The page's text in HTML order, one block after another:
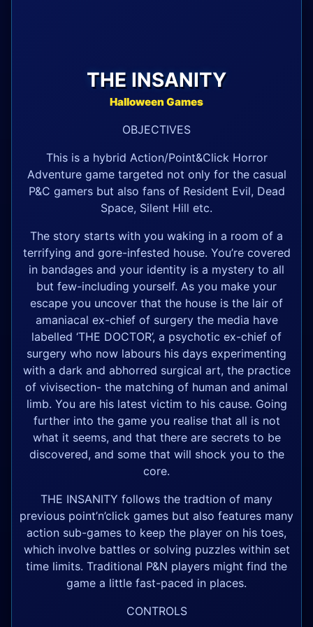
THE INSANITY
Halloween Games
OBJECTIVES
This is a hybrid Action/Point&Click Horror
Adventure game targeted not only for the casual
P&C gamers but also fans of Resident Evil, Dead
Space, Silent Hill etc.
The story starts with you waking in a room of a
terrifying and gore-infested house. You’re covered
in bandages and your identity is a mystery to all
but few-including yourself. As you make your
escape you uncover that the house is the lair of
amaniacal ex-chief of surgery the media have
labelled ‘THE DOCTOR’, a psychotic ex-chief of
surgery who now labours his days experimenting
with a dark and abhorred surgical art, the practice
of vivisection- the matching of human and animal
limb. You are his latest victim to his cause. Going
further into the game you realise that all is not
what it seems, and that there are secrets to be
discovered, and some that will shock you to the
core.
THE INSANITY follows the tradtion of many
previous point’n’click games but also features many
action sub-games to keep the player on his toes,
which involve battles or solving puzzles within set
time limits. Traditional P&N players might find the
game a little fast-paced in places.
CONTROLS